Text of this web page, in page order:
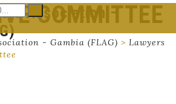
Association –
COMMITTEE
- Gambia (FLAG) > Lawyers